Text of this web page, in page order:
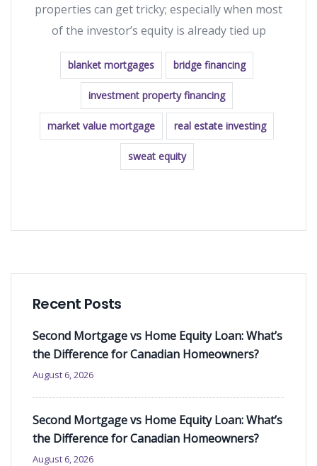
properties can get tricky; especially when most
of the investor’s equity is already tied up
blanket mortgages bridge financing
investment property financing
market value mortgage real estate investing
sweat equity
Recent Posts
Second Mortgage vs Home Equity Loan: What’s
the Difference for Canadian Homeowners?
August 6, 2026
Second Mortgage vs Home Equity Loan: What’s
the Difference for Canadian Homeowners?
August 6, 2026